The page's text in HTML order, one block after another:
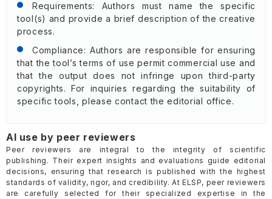
Requirements: Authors must name the specific
tool(s) and provide a brief description of the creative
process.
Compliance: Authors are responsible for ensuring
that the tool’s terms of use permit commercial use and
that the output does not infringe upon third-party
copyrights. For inquiries regarding the suitability of
specific tools, please contact the editorial office.
AI use by peer reviewers
Peer reviewers are integral to the integrity of scientific
publishing. Their expert insights and evaluations guide editorial
decisions, ensuring that research is published with the highest
standards of validity, rigor, and credibility. At ELSP, peer reviewers
are carefully selected for their specialized expertise in the